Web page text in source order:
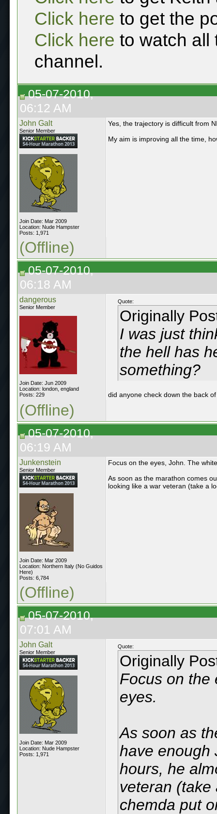
Click here to get the
Click here to watch all
channel.
05-07-2010,
06:12 AM
John Galt
Senior Member
Join Date: Mar 2009
Location: Nude Hampster
Posts: 1,971
Yes, the trajectory is difficult from
My aim is improving all the time,
(Offline)
05-07-2010,
06:18 AM
dangerous
Senior Member
Join Date: Jun 2009
Location: london, england
Posts: 229
Quote:
Originally
I was just
the hell has
something?
did anyone check down the back
(Offline)
05-07-2010,
06:19 AM
Junkenstein
Senior Member
Join Date: Mar 2009
Location: Northern Italy (No Guidos
Here)
Posts: 6,784
Focus on the eyes, John. The
As soon as the marathon comes
looking like a war veteran (take a
(Offline)
05-07-2010,
07:01 AM
John Galt
Senior Member
Join Date: Mar 2009
Location: Nude Hampster
Posts: 1,971
Quote:
Originally
Focus on the
eyes.
As soon as
have enough
hours, he
veteran (take
chemda put